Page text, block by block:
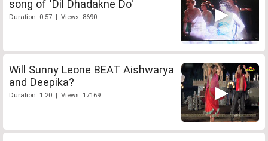
song of 'Dil Dhadakne Do'
Duration: 0:57 | Views: 8690
Will Sunny Leone BEAT Aishwarya
and Deepika?
Duration: 1:20 | Views: 17169